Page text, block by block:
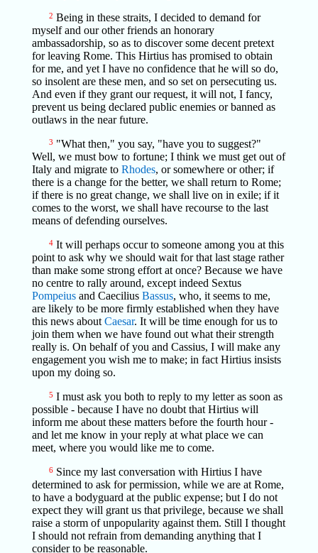
2 Being in these straits, I decided to demand for
myself and our other friends an honorary
ambassadorship, so as to discover some decent pretext
for leaving Rome. This Hirtius has promised to obtain
for me, and yet I have no confidence that he will so do,
so insolent are these men, and so set on persecuting us.
And even if they grant our request, it will not, I fancy,
prevent us being declared public enemies or banned as
outlaws in the near future.
3 "What then," you say, "have you to suggest?"
Well, we must bow to fortune; I think we must get out of
Italy and migrate to Rhodes, or somewhere or other; if
there is a change for the better, we shall return to Rome;
if there is no great change, we shall live on in exile; if it
comes to the worst, we shall have recourse to the last
means of defending ourselves.
4It will perhaps occur to someone among you at this
point to ask why we should wait for that last stage rather
than make some strong effort at once? Because we have
no centre to rally around, except indeed Sextus
Pompeiusand Caecilius Bassus, who, it seems to me,
are likely to be more firmly established when they have
this news about Caesar. It will be time enough for us to
join them when we have found out what their strength
really is. On behalf of you and Cassius, I will make any
engagement you wish me to make; in fact Hirtius insists
upon my doing so.
5 I must ask you both to reply to my letter as soon as
possible - because I have no doubt that Hirtius will
inform me about these matters before the fourth hour -
and let me know in your reply at what place we can
meet, where you would like me to come.
6Since my last conversation with Hirtius I have
determined to ask for permission, while we are at Rome,
to have a bodyguard at the public expense; but I do not
expect they will grant us that privilege, because we shall
raise a storm of unpopularity against them. Still I thought
I should not refrain from demanding anything that I
consider to be reasonable.